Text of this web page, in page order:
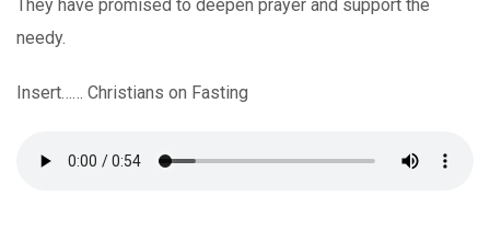
They have promised to deepen prayer and support the
needy.
Insert…… Christians on Fasting